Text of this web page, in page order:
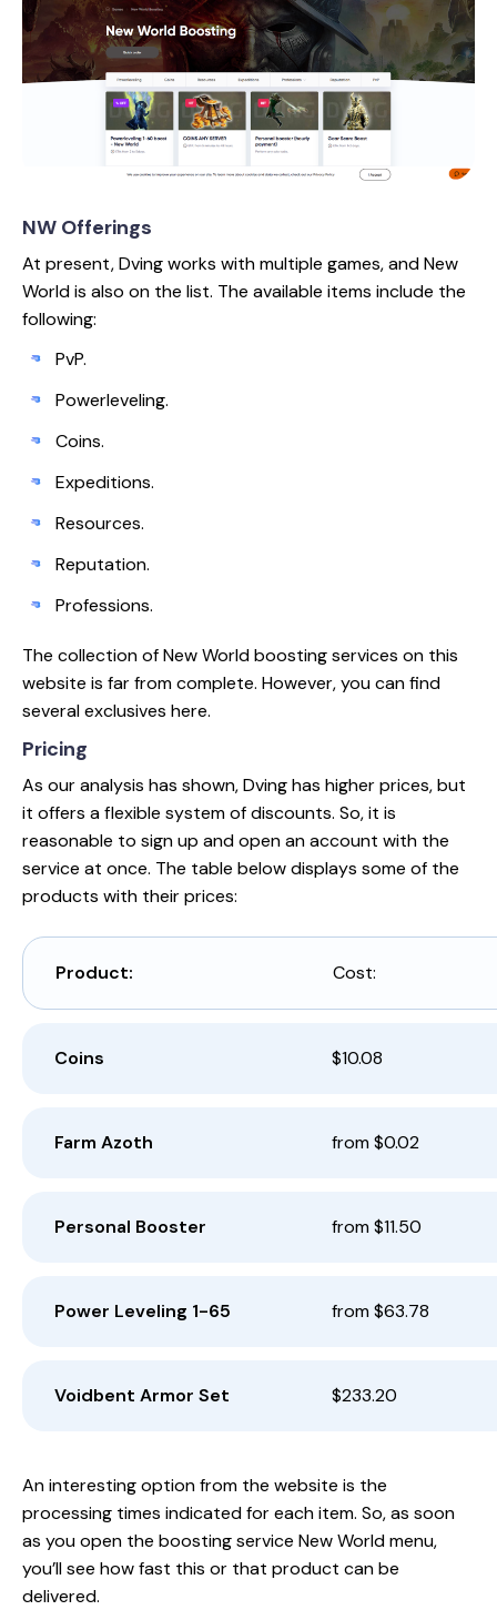
NW Offerings
At present, Dving works with multiple games, and New
World is also on the list. The available items include the
following:
PvP.
Powerleveling.
Coins.
Expeditions.
Resources.
Reputation.
Professions.
The collection of New World boosting services on this
website is far from complete. However, you can find
several exclusives here.
Pricing
As our analysis has shown, Dving has higher prices, but
it offers a flexible system of discounts. So, it is
reasonable to sign up and open an account with the
service at once. The table below displays some of the
products with their prices:
Product: Cost:
Coins $10.08
Farm Azoth from $0.02
Personal Booster from $11.50
Power Leveling 1-65 from $63.78
Voidbent Armor Set $233.20
An interesting option from the website is the
processing times indicated for each item. So, as soon
as you open the boosting service New World menu,
you’ll see how fast this or that product can be
delivered.